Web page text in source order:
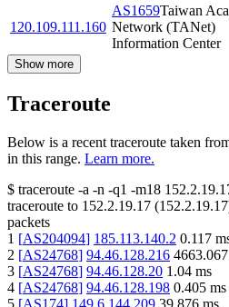
120.109.111.160
AS1659Taiwan
Network (TANet)
Information Center
Show more
Traceroute
Below is a recent traceroute taken
in this range. Learn more.
$ traceroute -a -n -q1 -m18
traceroute to 152.2.19.17 (152.2.19.17
packets
1 [AS204094] 185.113.140.2 0.117
2 [AS24768] 94.46.128.216 4663.067
3 [AS24768] 94.46.128.20 1.04 ms
4 [AS24768] 94.46.128.198 0.405 ms